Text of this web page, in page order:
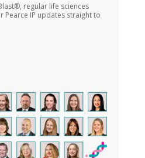
regular life sciences
Pearce IP updates straight to